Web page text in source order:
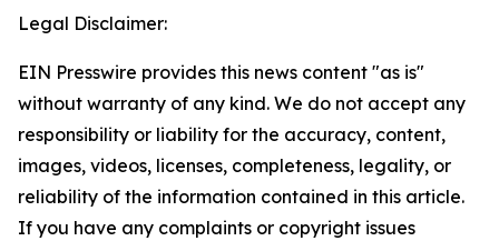
Legal Disclaimer:
EIN Presswire provides this news content "as is"
without warranty of any kind. We do not accept any
responsibility or liability for the accuracy, content,
images, videos, licenses, completeness, legality, or
reliability of the information contained in this article.
If you have any complaints or copyright issues